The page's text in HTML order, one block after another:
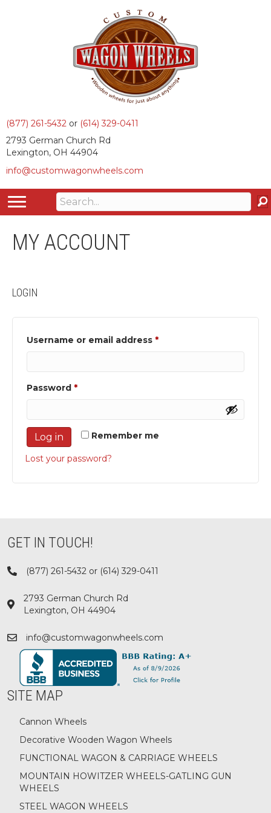
(877) 261-5432 or (614) 329-0411
2793 German Church Rd
Lexington, OH 44904
info@customwagonwheels.com
MY ACCOUNT
LOGIN
Username or email address *Required
Password *Required
Remember me
Log in
Lost your password?
GET IN TOUCH!
(877) 261-5432 or (614) 329-0411
2793 German Church Rd
Lexington, OH 44904
info@customwagonwheels.com
SITE MAP
Cannon Wheels
Decorative Wooden Wagon Wheels
FUNCTIONAL WAGON & CARRIAGE WHEELS
MOUNTAIN HOWITZER WHEELS-GATLING GUN
WHEELS
STEEL WAGON WHEELS